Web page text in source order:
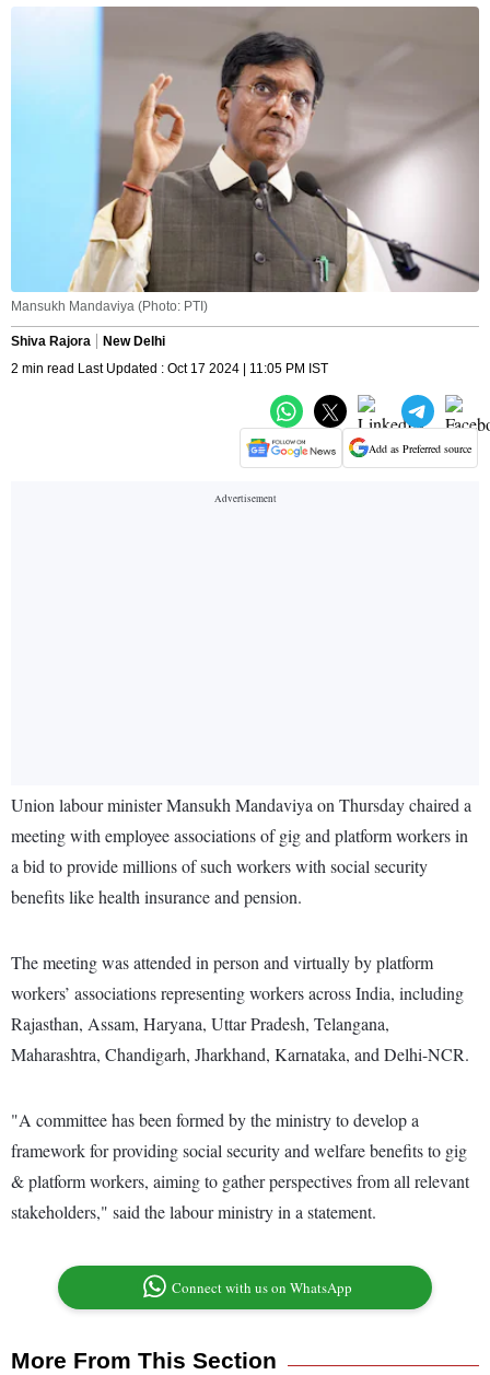
Mansukh Mandaviya (Photo: PTI)
Shiva Rajora
New Delhi
2 min read Last Updated : Oct 17 2024 | 11:05 PM IST
Add as Preferred source
Union labour minister Mansukh Mandaviya on Thursday chaired a
meeting with employee associations of gig and platform workers in
a bid to provide millions of such workers with social security
benefits like health insurance and pension.
The meeting was attended in person and virtually by platform
workers’ associations representing workers across India, including
Rajasthan, Assam, Haryana, Uttar Pradesh, Telangana,
Maharashtra, Chandigarh, Jharkhand, Karnataka, and Delhi-NCR.
"A committee has been formed by the ministry to develop a
framework for providing social security and welfare benefits to gig
& platform workers, aiming to gather perspectives from all relevant
stakeholders," said the labour ministry in a statement.
Connect with us on WhatsApp
More From This Section